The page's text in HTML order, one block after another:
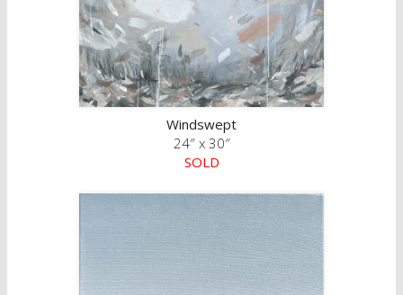
Windswept
24″ x 30″
SOLD